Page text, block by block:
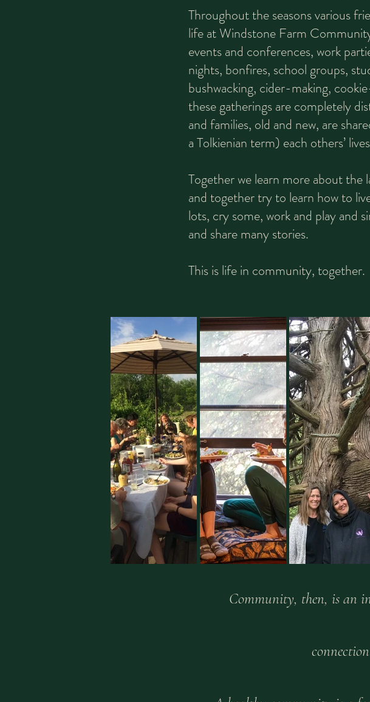
Throughout the seasons various
life at Windstone Farm
events and conferences, work
nights, bonfires, school groups,
bushwacking, cider-making,
these gatherings are completely
and families, old and new, are
a Tolkienian term) each others’
Together we learn more about the
and together try to learn how to
lots, cry some, work and play and
and share many stories.
This is life in community, together.
Community, then, is an